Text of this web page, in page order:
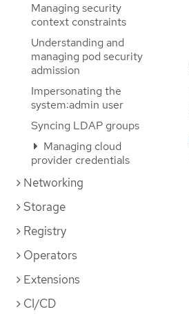
Managing security
context constraints
Understanding and
managing pod security
admission
Impersonating the
system:admin user
Syncing LDAP groups
Managing cloud
provider credentials
Networking
Storage
Registry
Operators
Extensions
CI/CD